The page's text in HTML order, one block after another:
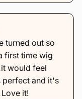
turned out so
first time wig
would feel
perfect and it's
it!